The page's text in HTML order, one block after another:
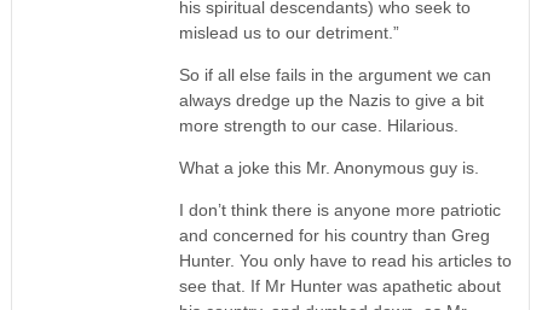
his spiritual descendants) who seek to
mislead us to our detriment.”
So if all else fails in the argument we can
always dredge up the Nazis to give a bit
more strength to our case. Hilarious.
What a joke this Mr. Anonymous guy is.
I don’t think there is anyone more patriotic
and concerned for his country than Greg
Hunter. You only have to read his articles to
see that. If Mr Hunter was apathetic about